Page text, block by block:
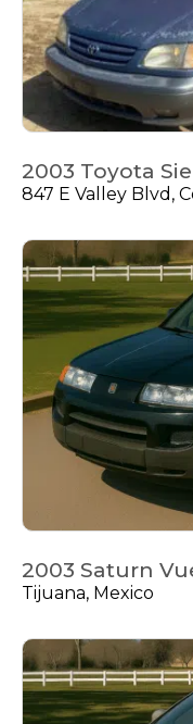
2003 Toyota
847 E Valley Blvd,
2003 Saturn
Tijuana, Mexico